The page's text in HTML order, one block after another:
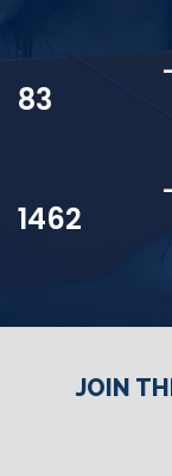
113
1977
JOIN